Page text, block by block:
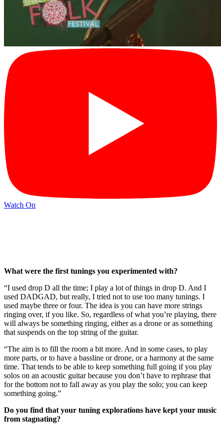
Watch On
What were the first tunings you experimented with?
“I used drop D all the time; I play a lot of things in drop D. And I
used DADGAD, but really, I tried not to use too many tunings. I
used maybe three or four. The idea is you can have more strings
ringing over, if you like. So, regardless of what you’re playing, there
will always be something ringing, either as a drone or as something
that suspends on the top string of the guitar.
“The aim is to fill the room a bit more. And in some cases, to play
more parts, or to have a bassline or drone, or a harmony at the same
time. That tends to be able to keep something full going if you play
solos on an acoustic guitar because you don’t have to rephrase that
for the bottom not to fall away as you play the solo; you can keep
something going.”
Do you find that your tuning explorations have kept your music
from stagnating?